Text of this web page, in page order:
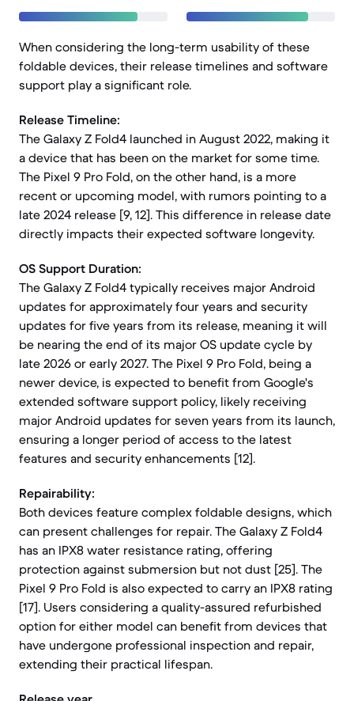
When considering the long-term usability of these
foldable devices, their release timelines and software
support play a significant role.
Release Timeline:
The Galaxy Z Fold4 launched in August 2022, making it
a device that has been on the market for some time.
The Pixel 9 Pro Fold, on the other hand, is a more
recent or upcoming model, with rumors pointing to a
late 2024 release [9, 12]. This difference in release date
directly impacts their expected software longevity.
OS Support Duration:
The Galaxy Z Fold4 typically receives major Android
updates for approximately four years and security
updates for five years from its release, meaning it will
be nearing the end of its major OS update cycle by
late 2026 or early 2027. The Pixel 9 Pro Fold, being a
newer device, is expected to benefit from Google's
extended software support policy, likely receiving
major Android updates for seven years from its launch,
ensuring a longer period of access to the latest
features and security enhancements [12].
Repairability:
Both devices feature complex foldable designs, which
can present challenges for repair. The Galaxy Z Fold4
has an IPX8 water resistance rating, offering
protection against submersion but not dust [25]. The
Pixel 9 Pro Fold is also expected to carry an IPX8 rating
[17]. Users considering a quality-assured refurbished
option for either model can benefit from devices that
have undergone professional inspection and repair,
extending their practical lifespan.